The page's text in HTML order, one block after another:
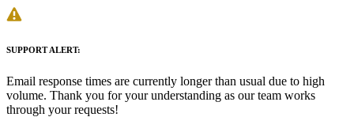
SUPPORT ALERT:
Email response times are currently longer than usual due to high
volume. Thank you for your understanding as our team works
through your requests!